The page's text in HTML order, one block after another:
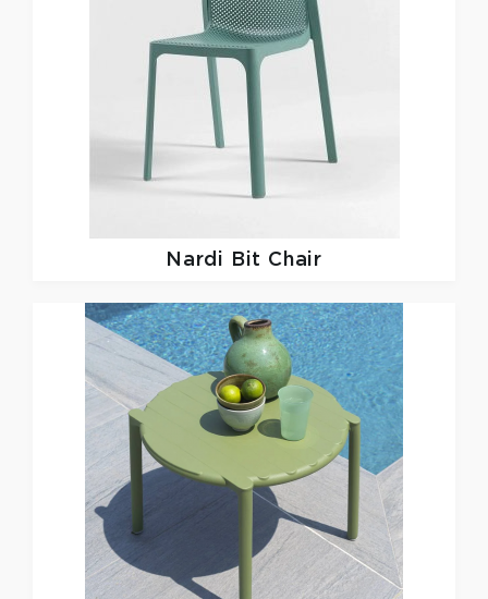
Nardi Bit Chair